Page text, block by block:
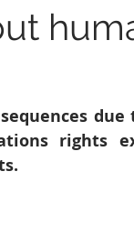
UN Women
due
rights